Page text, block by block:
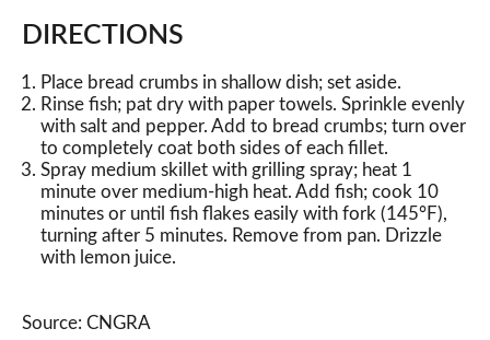
DIRECTIONS
Place bread crumbs in shallow dish; set aside.
Rinse fish; pat dry with paper towels. Sprinkle evenly
with salt and pepper. Add to bread crumbs; turn over
to completely coat both sides of each fillet.
Spray medium skillet with grilling spray; heat 1
minute over medium-high heat. Add fish; cook 10
minutes or until fish flakes easily with fork (145°F),
turning after 5 minutes. Remove from pan. Drizzle
with lemon juice.
Source: CNGRA